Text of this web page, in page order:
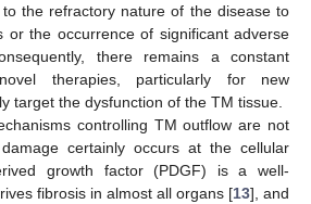
the refractory nature of the disease to
or the occurrence of significant adverse
there remains a constant
therapies, particularly for new
target the dysfunction of the TM tissue.
controlling TM outflow are not
certainly occurs at the cellular
growth factor (PDGF) is a well-
fibrosis in almost all organs [13], and